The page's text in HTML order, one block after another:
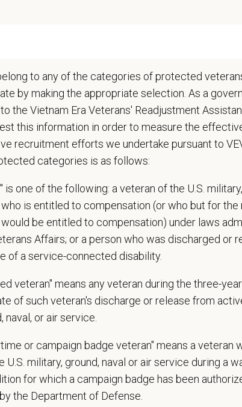
License
must be obtained and maintained
in a veterinary practice
and clinical skills.
and dental skills.
in a team-oriented environment.
providing compassionate and high-quality veterinary care.
Skills and the ability to communicate effectively,
skills, must be able to elicit information, establish rapport,
and reassurance when dealing with pets experiencing severe
the periodic performance of moderately physically demanding
the ability to lift up to 50 pounds.
and Skills: Demonstrate clinical knowledge and skill in
and other necessary examinations. Diagnosis and prescribe
Ability to develop solutions to challenges relating to the
Skills: Demonstrate effective communication of diagnostic and
to any of the categories of protected
by making the appropriate selection. As a
the Vietnam Era Veterans' Readjustment
this information in order to measure the
recruitment efforts we undertake pursuant to
categories is as follows:
is one of the following: a veteran of the U.S.
is entitled to compensation (or who but for
be entitled to compensation) under laws
Affairs; or a person who was discharged or
of a service-connected disability.
veteran" means any veteran during the three-
of such veteran's discharge or release from
naval, or air service.
or campaign badge veteran" means a veteran
U.S. military, ground, naval or air service during a
for which a campaign badge has been
the Department of Defense.